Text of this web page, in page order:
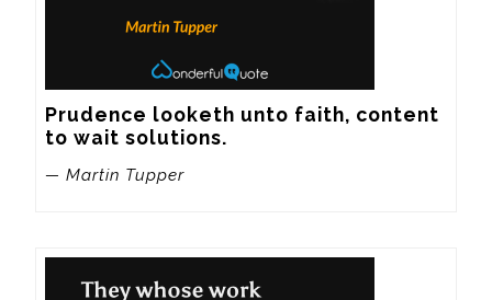
Prudence looketh unto faith, content
to wait solutions.
— Martin Tupper